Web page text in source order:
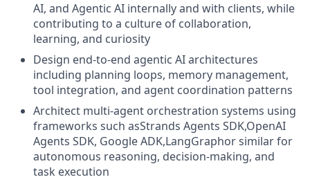
AI, and Agentic AI internally and with clients, while
contributing to a culture of collaboration,
learning, and curiosity
Design end-to-end agentic AI architectures
including planning loops, memory management,
tool integration, and agent coordination patterns
Architect multi-agent orchestration systems using
frameworks such asStrands Agents SDK,OpenAI
Agents SDK, Google ADK,LangGraphor similar for
autonomous reasoning, decision-making, and
task execution